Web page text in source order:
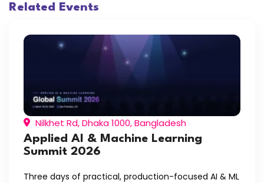
Related Events
Nilkhet Rd, Dhaka 1000, Bangladesh
Applied AI & Machine Learning
Summit 2026
Three days of practical, production-focused AI & ML